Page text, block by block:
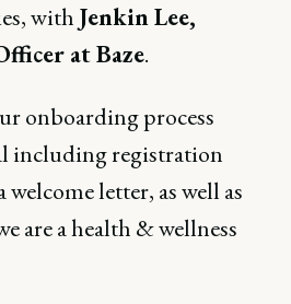
with Jenkin Lee,
at Baze.
onboarding process
including registration
letter, as well as
are a health & wellness